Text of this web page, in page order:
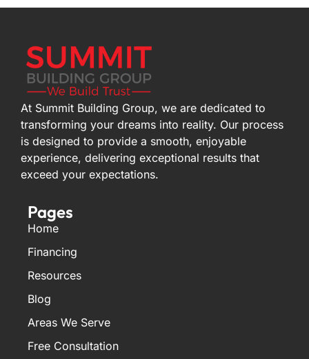
At Summit Building Group, we are dedicated to
transforming your dreams into reality. Our process
is designed to provide a smooth, enjoyable
experience, delivering exceptional results that
exceed your expectations.
Pages
Home
Financing
Resources
Blog
Areas We Serve
Free Consultation